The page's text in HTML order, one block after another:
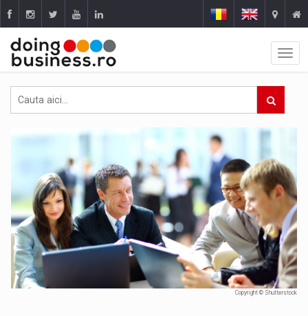
Copyright © Shutterstock